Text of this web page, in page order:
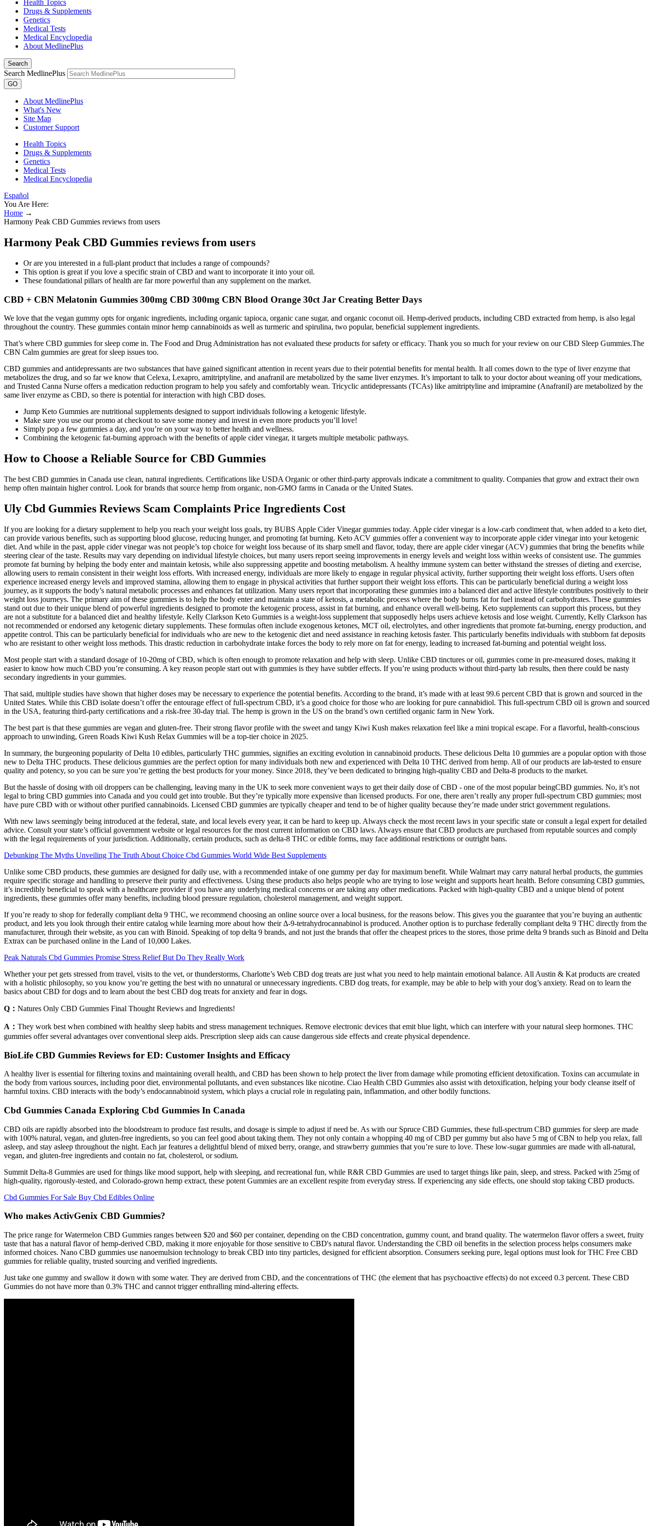
Health Topics
Drugs & Supplements
Genetics
Medical Tests
Medical Encyclopedia
About MedlinePlus
Search
Search MedlinePlus
GO
About MedlinePlus
What's New
Site Map
Customer Support
Health Topics
Drugs & Supplements
Genetics
Medical Tests
Medical Encyclopedia
Español
You Are Here:
Home →
Harmony Peak CBD Gummies reviews from users
Harmony Peak CBD Gummies reviews from users
Or are you interested in a full-plant product that includes a range of compounds?
This option is great if you love a specific strain of CBD and want to incorporate it into your oil.
These foundational pillars of health are far more powerful than any supplement on the market.
CBD + CBN Melatonin Gummies 300mg CBD 300mg CBN Blood Orange 30ct Jar Creating Better Days
We love that the vegan gummy opts for organic ingredients, including organic tapioca, organic cane sugar, and organic coconut oil. Hemp-derived products, including CBD extracted from hemp, is also legal
throughout the country. These gummies contain minor hemp cannabinoids as well as turmeric and spirulina, two popular, beneficial supplement ingredients.
That’s where CBD gummies for sleep come in. The Food and Drug Administration has not evaluated these products for safety or efficacy. Thank you so much for your review on our CBD Sleep Gummies.The
CBN Calm gummies are great for sleep issues too.
CBD gummies and antidepressants are two substances that have gained significant attention in recent years due to their potential benefits for mental health. It all comes down to the type of liver enzyme that
metabolizes the drug, and so far we know that Celexa, Lexapro, amitriptyline, and anafranil are metabolized by the same liver enzymes. It’s important to talk to your doctor about weaning off your medications,
and Trusted Canna Nurse offers a medication reduction program to help you safely and comfortably wean. Tricyclic antidepressants (TCAs) like amitriptyline and imipramine (Anafranil) are metabolized by the
same liver enzyme as CBD, so there is potential for interaction with high CBD doses.
Jump Keto Gummies are nutritional supplements designed to support individuals following a ketogenic lifestyle.
Make sure you use our promo at checkout to save some money and invest in even more products you’ll love!
Simply pop a few gummies a day, and you’re on your way to better health and wellness.
Combining the ketogenic fat-burning approach with the benefits of apple cider vinegar, it targets multiple metabolic pathways.
How to Choose a Reliable Source for CBD Gummies
The best CBD gummies in Canada use clean, natural ingredients. Certifications like USDA Organic or other third-party approvals indicate a commitment to quality. Companies that grow and extract their own
hemp often maintain higher control. Look for brands that source hemp from organic, non-GMO farms in Canada or the United States.
Uly Cbd Gummies Reviews Scam Complaints Price Ingredients Cost
If you are looking for a dietary supplement to help you reach your weight loss goals, try BUBS Apple Cider Vinegar gummies today. Apple cider vinegar is a low-carb condiment that, when added to a keto diet,
can provide various benefits, such as supporting blood glucose, reducing hunger, and promoting fat burning. Keto ACV gummies offer a convenient way to incorporate apple cider vinegar into your ketogenic
diet. And while in the past, apple cider vinegar was not people’s top choice for weight loss because of its sharp smell and flavor, today, there are apple cider vinegar (ACV) gummies that bring the benefits while
steering clear of the taste. Results may vary depending on individual lifestyle choices, but many users report seeing improvements in energy levels and weight loss within weeks of consistent use. The gummies
promote fat burning by helping the body enter and maintain ketosis, while also suppressing appetite and boosting metabolism. A healthy immune system can better withstand the stresses of dieting and exercise,
allowing users to remain consistent in their weight loss efforts. With increased energy, individuals are more likely to engage in regular physical activity, further supporting their weight loss efforts. Users often
experience increased energy levels and improved stamina, allowing them to engage in physical activities that further support their weight loss efforts. This can be particularly beneficial during a weight loss
journey, as it supports the body’s natural metabolic processes and enhances fat utilization. Many users report that incorporating these gummies into a balanced diet and active lifestyle contributes positively to their
weight loss journeys. The primary aim of these gummies is to help the body enter and maintain a state of ketosis, a metabolic process where the body burns fat for fuel instead of carbohydrates. These gummies
stand out due to their unique blend of powerful ingredients designed to promote the ketogenic process, assist in fat burning, and enhance overall well-being. Keto supplements can support this process, but they
are not a substitute for a balanced diet and healthy lifestyle. Kelly Clarkson Keto Gummies is a weight-loss supplement that supposedly helps users achieve ketosis and lose weight. Currently, Kelly Clarkson has
not recommended or endorsed any ketogenic dietary supplements. These formulas often include exogenous ketones, MCT oil, electrolytes, and other ingredients that promote fat-burning, energy production, and
appetite control. This can be particularly beneficial for individuals who are new to the ketogenic diet and need assistance in reaching ketosis faster. This particularly benefits individuals with stubborn fat deposits
who are resistant to other weight loss methods. This drastic reduction in carbohydrate intake forces the body to rely more on fat for energy, leading to increased fat-burning and potential weight loss.
Most people start with a standard dosage of 10-20mg of CBD, which is often enough to promote relaxation and help with sleep. Unlike CBD tinctures or oil, gummies come in pre-measured doses, making it
easier to know how much CBD you’re consuming. A key reason people start out with gummies is they have subtler effects. If you’re using products without third-party lab results, then there could be nasty
secondary ingredients in your gummies.
That said, multiple studies have shown that higher doses may be necessary to experience the potential benefits. According to the brand, it’s made with at least 99.6 percent CBD that is grown and sourced in the
United States. While this CBD isolate doesn’t offer the entourage effect of full-spectrum CBD, it’s a good choice for those who are looking for pure cannabidiol. This full-spectrum CBD oil is grown and sourced
in the USA, featuring third-party certifications and a risk-free 30-day trial. The hemp is grown in the US on the brand’s own certified organic farm in New York.
The best part is that these gummies are vegan and gluten-free. Their strong flavor profile with the sweet and tangy Kiwi Kush makes relaxation feel like a mini tropical escape. For a flavorful, health-conscious
approach to unwinding, Green Roads Kiwi Kush Relax Gummies will be a top-tier choice in 2025.
In summary, the burgeoning popularity of Delta 10 edibles, particularly THC gummies, signifies an exciting evolution in cannabinoid products. These delicious Delta 10 gummies are a popular option with those
new to Delta THC products. These delicious gummies are the perfect option for many individuals both new and experienced with Delta 10 THC derived from hemp. All of our products are lab-tested to ensure
quality and potency, so you can be sure you’re getting the best products for your money. Since 2018, they’ve been dedicated to bringing high-quality CBD and Delta-8 products to the market.
But the hassle of dosing with oil droppers can be challenging, leaving many in the UK to seek more convenient ways to get their daily dose of CBD - one of the most popular beingCBD gummies. No, it’s not
legal to bring CBD gummies into Canada and you could get into trouble. But they’re typically more expensive than licensed products. For one, there aren’t really any proper full-spectrum CBD gummies; most
have pure CBD with or without other purified cannabinoids. Licensed CBD gummies are typically cheaper and tend to be of higher quality because they’re made under strict government regulations.
With new laws seemingly being introduced at the federal, state, and local levels every year, it can be hard to keep up. Always check the most recent laws in your specific state or consult a legal expert for detailed
advice. Consult your state’s official government website or legal resources for the most current information on CBD laws. Always ensure that CBD products are purchased from reputable sources and comply
with the legal requirements of your jurisdiction. Additionally, certain products, such as delta-8 THC or edible forms, may face additional restrictions or outright bans.
Debunking The Myths Unveiling The Truth About Choice Cbd Gummies World Wide Best Supplements
Unlike some CBD products, these gummies are designed for daily use, with a recommended intake of one gummy per day for maximum benefit. While Walmart may carry natural herbal products, the gummies
require specific storage and handling to preserve their purity and effectiveness. Using these products also helps people who are trying to lose weight and supports heart health. Before consuming CBD gummies,
it’s incredibly beneficial to speak with a healthcare provider if you have any underlying medical concerns or are taking any other medications. Packed with high-quality CBD and a unique blend of potent
ingredients, these gummies offer many benefits, including blood pressure regulation, cholesterol management, and weight support.
If you’re ready to shop for federally compliant delta 9 THC, we recommend choosing an online source over a local business, for the reasons below. This gives you the guarantee that you’re buying an authentic
product, and lets you look through their entire catalog while learning more about how their Δ-9-tetrahydrocannabinol is produced. Another option is to purchase federally compliant delta 9 THC directly from the
manufacturer, through their website, as you can with Binoid. Speaking of top delta 9 brands, and not just the brands that offer the cheapest prices to the stores, those prime delta 9 brands such as Binoid and Delta
Extrax can be purchased online in the Land of 10,000 Lakes.
Peak Naturals Cbd Gummies Promise Stress Relief But Do They Really Work
Whether your pet gets stressed from travel, visits to the vet, or thunderstorms, Charlotte’s Web CBD dog treats are just what you need to help maintain emotional balance. All Austin & Kat products are created
with a holistic philosophy, so you know you’re getting the best with no unnatural or unnecessary ingredients. CBD dog treats, for example, may be able to help with your dog’s anxiety. Read on to learn the
basics about CBD for dogs and to learn about the best CBD dog treats for anxiety and fear in dogs.
Q： Natures Only CBD Gummies Final Thought Reviews and Ingredients!
A： They work best when combined with healthy sleep habits and stress management techniques. Remove electronic devices that emit blue light, which can interfere with your natural sleep hormones. THC
gummies offer several advantages over conventional sleep aids. Prescription sleep aids can cause dangerous side effects and create physical dependence.
BioLife CBD Gummies Reviews for ED: Customer Insights and Efficacy
A healthy liver is essential for filtering toxins and maintaining overall health, and CBD has been shown to help protect the liver from damage while promoting efficient detoxification. Toxins can accumulate in
the body from various sources, including poor diet, environmental pollutants, and even substances like nicotine. Ciao Health CBD Gummies also assist with detoxification, helping your body cleanse itself of
harmful toxins. CBD interacts with the body’s endocannabinoid system, which plays a crucial role in regulating pain, inflammation, and other bodily functions.
Cbd Gummies Canada Exploring Cbd Gummies In Canada
CBD oils are rapidly absorbed into the bloodstream to produce fast results, and dosage is simple to adjust if need be. As with our Spruce CBD Gummies, these full-spectrum CBD gummies for sleep are made
with 100% natural, vegan, and gluten-free ingredients, so you can feel good about taking them. They not only contain a whopping 40 mg of CBD per gummy but also have 5 mg of CBN to help you relax, fall
asleep, and stay asleep throughout the night. Each jar features a delightful blend of mixed berry, orange, and strawberry gummies that you’re sure to love. These low-sugar gummies are made with all-natural,
vegan, and gluten-free ingredients and contain no fat, cholesterol, or sodium.
Summit Delta-8 Gummies are used for things like mood support, help with sleeping, and recreational fun, while R&R CBD Gummies are used to target things like pain, sleep, and stress. Packed with 25mg of
high-quality, rigorously-tested, and Colorado-grown hemp extract, these potent Gummies are an excellent respite from everyday stress. If experiencing any side effects, one should stop taking CBD products.
Cbd Gummies For Sale Buy Cbd Edibles Online
Who makes ActivGenix CBD Gummies?
The price range for Watermelon CBD Gummies ranges between $20 and $60 per container, depending on the CBD concentration, gummy count, and brand quality. The watermelon flavor offers a sweet, fruity
taste that has a natural flavor of hemp-derived CBD, making it more enjoyable for those sensitive to CBD's natural flavor. Understanding the CBD oil benefits in the selection process helps consumers make
informed choices. Nano CBD gummies use nanoemulsion technology to break CBD into tiny particles, designed for efficient absorption. Consumers seeking pure, legal options must look for THC Free CBD
gummies for reliable quality, trusted sourcing and verified ingredients.
Just take one gummy and swallow it down with some water. They are derived from CBD, and the concentrations of THC (the element that has psychoactive effects) do not exceed 0.3 percent. These CBD
Gummies do not have more than 0.3% THC and cannot trigger enthralling mind-altering effects.